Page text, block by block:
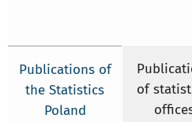
Publications of
the Statistics
Poland
of